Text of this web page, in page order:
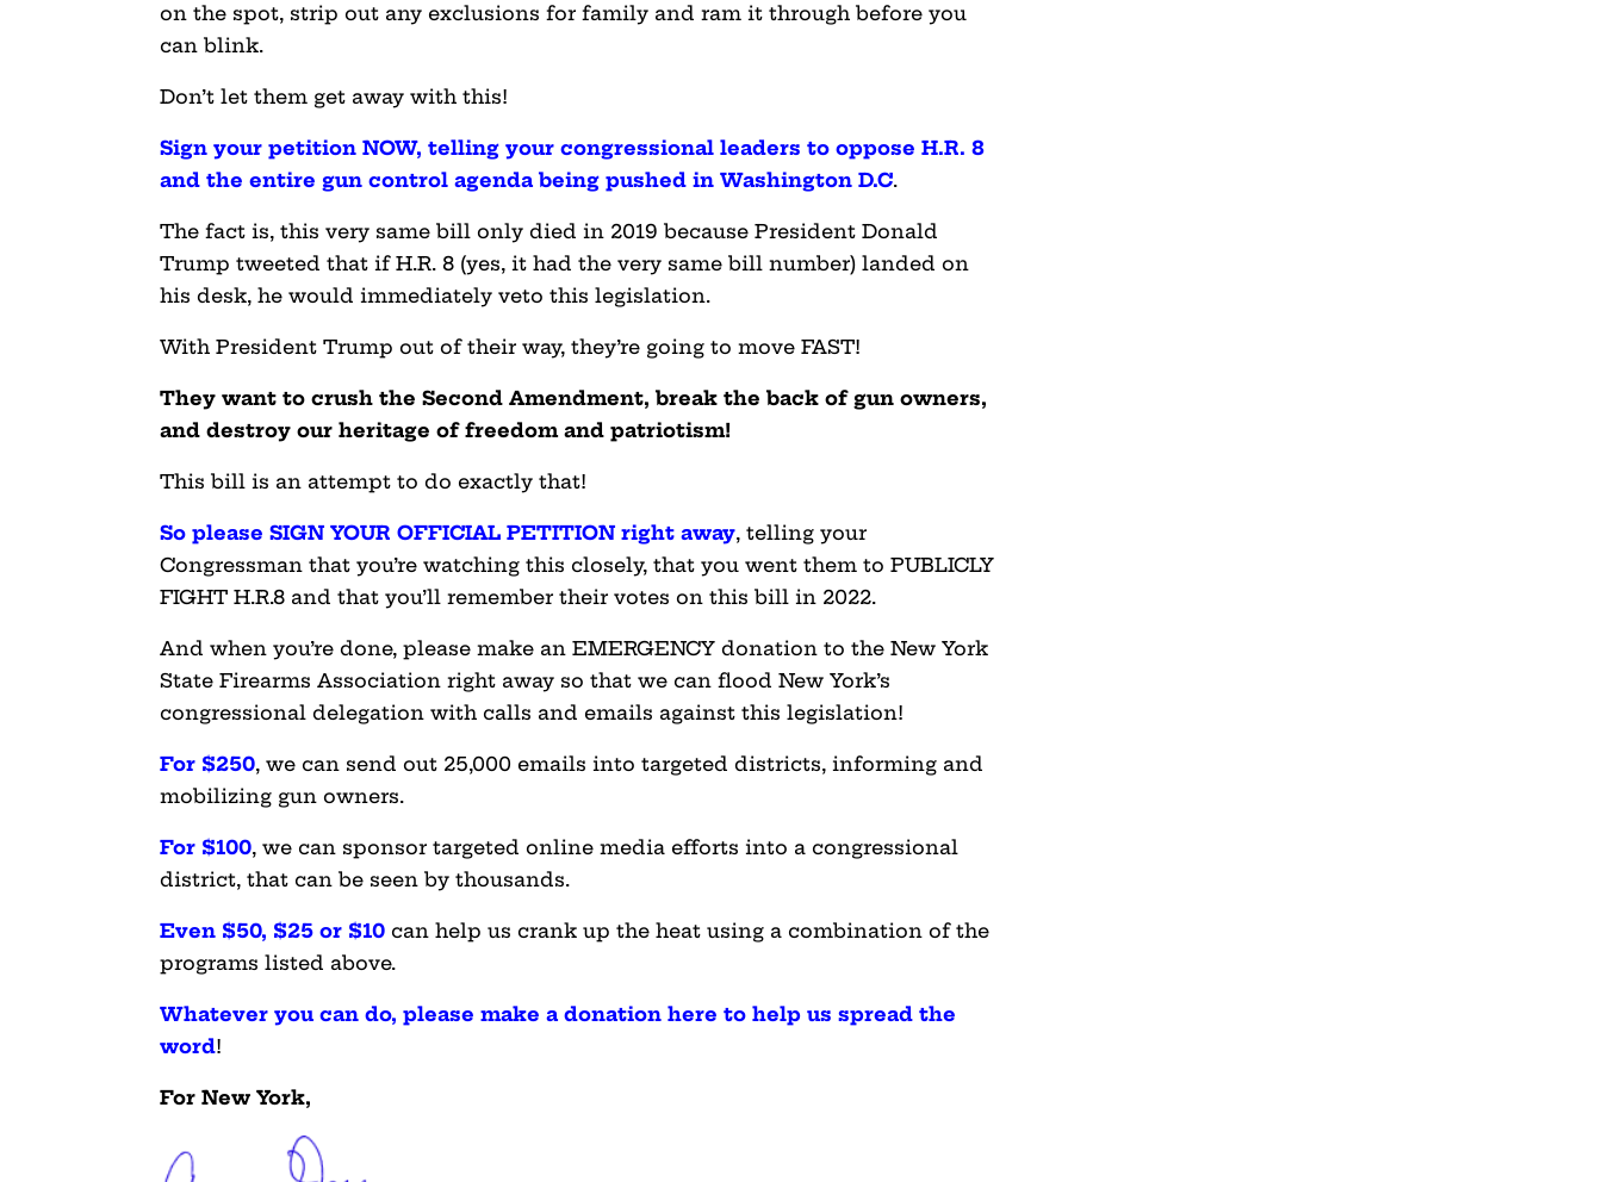
on the spot, strip out any exclusions for family and ram it through before you
can blink.
Don’t let them get away with this!
Sign your petition NOW, telling your congressional leaders to oppose H.R. 8
and the entire gun control agenda being pushed in Washington D.C.
The fact is, this very same bill only died in 2019 because President Donald
Trump tweeted that if H.R. 8 (yes, it had the very same bill number) landed on
his desk, he would immediately veto this legislation.
With President Trump out of their way, they’re going to move FAST!
They want to crush the Second Amendment, break the back of gun owners,
and destroy our heritage of freedom and patriotism!
This bill is an attempt to do exactly that!
So please SIGN YOUR OFFICIAL PETITION right away, telling your
Congressman that you’re watching this closely, that you went them to PUBLICLY
FIGHT H.R.8 and that you’ll remember their votes on this bill in 2022.
And when you’re done, please make an EMERGENCY donation to the New York
State Firearms Association right away so that we can flood New York’s
congressional delegation with calls and emails against this legislation!
For $250, we can send out 25,000 emails into targeted districts, informing and
mobilizing gun owners.
For $100, we can sponsor targeted online media efforts into a congressional
district, that can be seen by thousands.
Even $50, $25 or $10 can help us crank up the heat using a combination of the
programs listed above.
Whatever you can do, please make a donation here to help us spread the
word!
For New York,